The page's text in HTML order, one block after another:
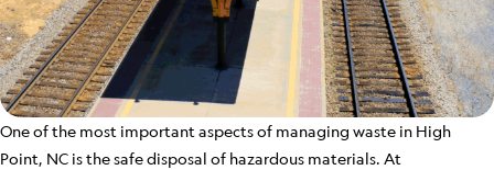
One of the most important aspects of managing waste in High
Point, NC is the safe disposal of hazardous materials. At